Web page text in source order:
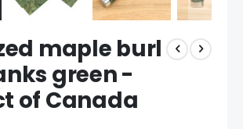
maple burl
green -
of Canada